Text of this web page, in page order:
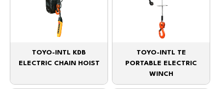
TOYO-INTL KDB
ELECTRIC CHAIN HOIST
TOYO-INTL TE
PORTABLE ELECTRIC
WINCH